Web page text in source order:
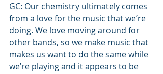
GC: Our chemistry ultimately comes
from a love for the music that we’re
doing. We love moving around for
other bands, so we make music that
makes us want to do the same while
we’re playing and it appears to be